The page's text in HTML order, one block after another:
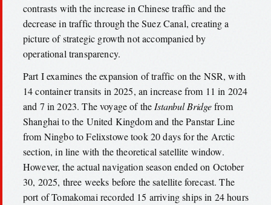
contrasts with the increase in Chinese traffic and the
decrease in traffic through the Suez Canal, creating a
picture of strategic growth not accompanied by
operational transparency.
Part I examines the expansion of traffic on the NSR, with
14 container transits in 2025, an increase from 11 in 2024
and 7 in 2023. The voyage of the Istanbul Bridgefrom
Shanghai to the United Kingdom and the Panstar Line
from Ningbo to Felixstowe took 20 days for the Arctic
section, in line with the theoretical satellite window.
However, the actual navigation season ended on October
30, 2025, three weeks before the satellite forecast. The
port of Tomakomai recorded 15 arriving ships in 24 hours